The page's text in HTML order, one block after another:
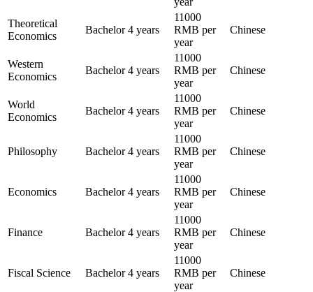
Theoretical
Economics
Bachelor 4 years
11000
RMB per
year
Chinese
Western
Economics
Bachelor 4 years
11000
RMB per
year
Chinese
World
Economics
Bachelor 4 years
11000
RMB per
year
Chinese
Philosophy Bachelor 4 years
11000
RMB per
year
Chinese
Economics Bachelor 4 years
11000
RMB per
year
Chinese
Finance Bachelor 4 years
11000
RMB per
year
Chinese
Fiscal Science Bachelor 4 years
11000
RMB per
year
Chinese